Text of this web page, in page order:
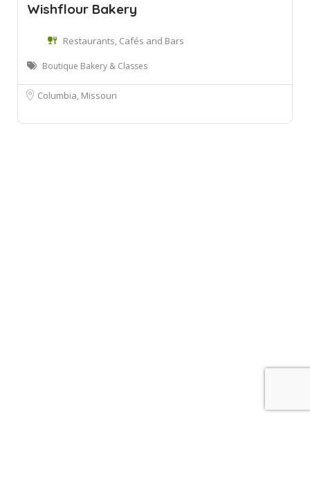
Wishflour Bakery
Restaurants, Cafés and Bars
Boutique Bakery & Classes
Columbia, Missouri